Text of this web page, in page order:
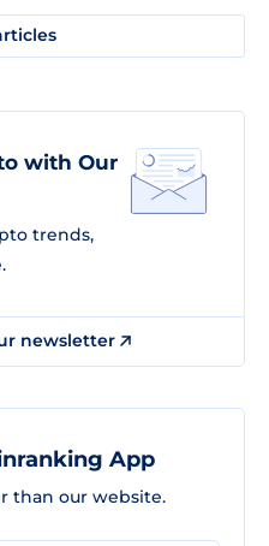
with Our
trends,
newsletter
App
than our website.